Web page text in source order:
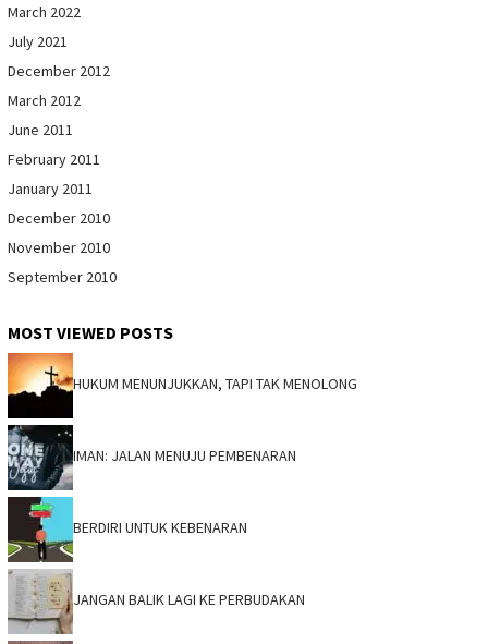
March 2022
July 2021
December 2012
March 2012
June 2011
February 2011
January 2011
December 2010
November 2010
September 2010
MOST VIEWED POSTS
HUKUM MENUNJUKKAN, TAPI TAK MENOLONG
IMAN: JALAN MENUJU PEMBENARAN
BERDIRI UNTUK KEBENARAN
JANGAN BALIK LAGI KE PERBUDAKAN